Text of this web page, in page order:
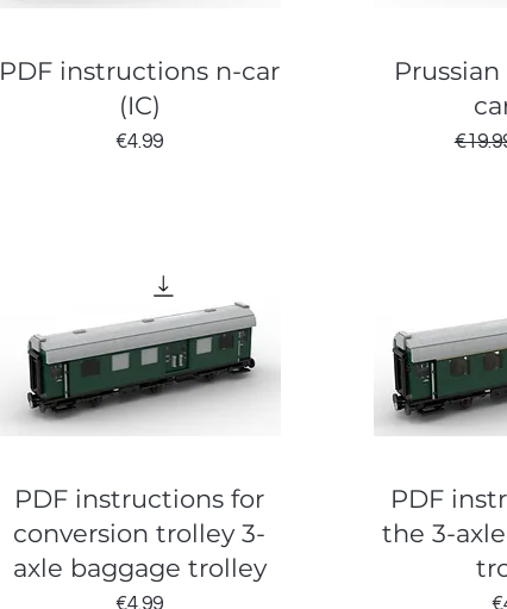
PDF instructions n-car
(IC)
Price
€4.99
PDF instructions for
conversion trolley 3-
axle baggage trolley
Price
€4.99
PDF
the 3-